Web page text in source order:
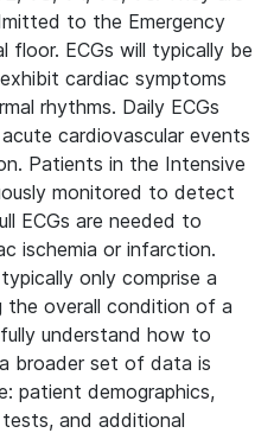
to the Emergency
ECGs will typically be
cardiac symptoms
rhythms. Daily ECGs
cardiovascular events
Patients in the Intensive
monitored to detect
ECGs are needed to
ischemia or infarction.
only comprise a
the overall condition of a
understand how to
broader set of data is
patient demographics,
and additional